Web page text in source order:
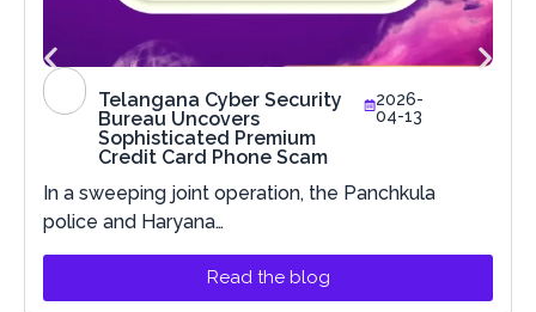
Telangana Cyber Security
Bureau Uncovers
Sophisticated Premium
Credit Card Phone Scam
2026-
04-13
In a sweeping joint operation, the Panchkula
police and Haryana…
Read the blog